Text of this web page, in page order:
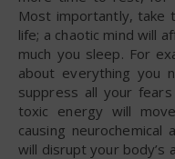
Most importantly, take
life; a chaotic mind will
much you sleep. For
about everything
suppress all your
toxic energy will
causing neurochemical
will disrupt your body’s